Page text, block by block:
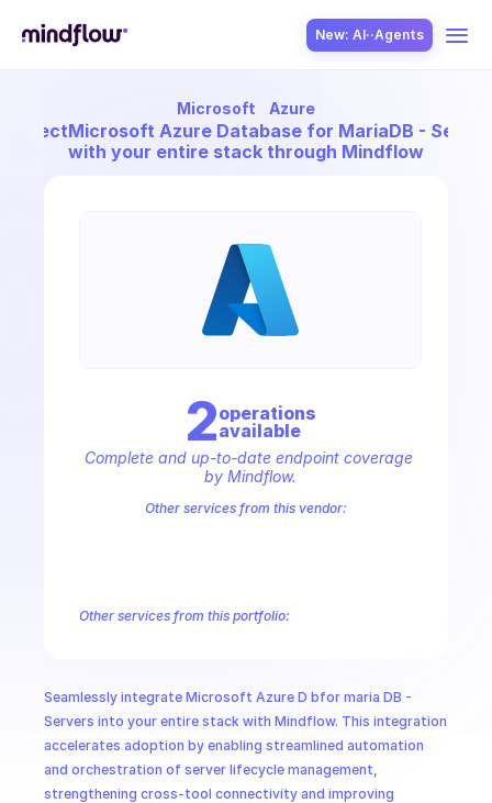
New: AI··Agents
USE CASES Microsoft Azure
Microsoft Azure Database for MariaDB -
with your entire stack through Mindflow
Seamlessly integrate Microsoft Azure D bfor maria DB -
Servers into your entire stack with Mindflow. This integration
accelerates adoption by enabling streamlined automation
and orchestration of server lifecycle management,
strengthening cross-tool connectivity and improving
2operations
available
Complete and up-to-date endpoint coverage
by Mindflow.
Other services from this vendor:
Other services from this portfolio:
Microsoft Recovery Services
Microsoft Power BI Embedded